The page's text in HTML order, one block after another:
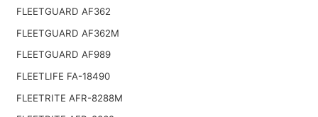
FLEETGUARD AF362
FLEETGUARD AF362M
FLEETGUARD AF989
FLEETLIFE FA-18490
FLEETRITE AFR-8288M